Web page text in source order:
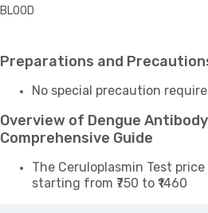
BLOOD
Preparations and
No special precaution
Overview of Dengue
Comprehensive Guide
The Ceruloplasmin Test
starting from ₹750 to ₹1460